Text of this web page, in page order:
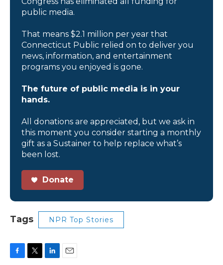
public media.
That means $2.1 million per year that
Connecticut Public relied on to deliver you
news, information, and entertainment
programs you enjoyed is gone.
The future of public media is in your
hands.
All donations are appreciated, but we ask in
this moment you consider starting a monthly
gift as a Sustainer to help replace what’s
been lost.
Donate
Tags NPR Top Stories